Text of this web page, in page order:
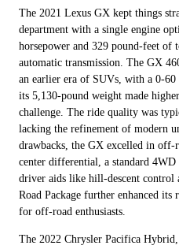
The 2021 Lexus GX kept things
department with a single engine
horsepower and 329 pound-feet of
automatic transmission. The GX
an earlier era of SUVs, with a 0-
its 5,130-pound weight made
challenge. The ride quality was
lacking the refinement of modern
drawbacks, the GX excelled in off-
center differential, a standard
driver aids like hill-descent
Road Package further enhanced
for off-road enthusiasts.
The 2022 Chrysler Pacifica